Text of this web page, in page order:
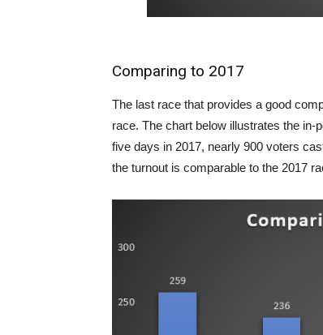
Comparing to 2017
The last race that provides a good
race. The chart below illustrates the
five days in 2017, nearly 900 voters
the turnout is comparable to the 2017